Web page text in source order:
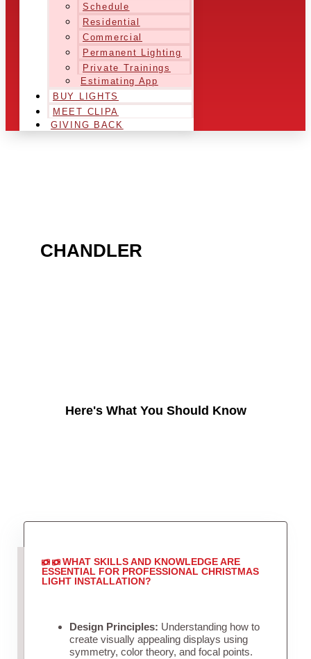
Schedule
Residential
Commercial
Permanent Lighting
Private Trainings
Estimating App
BUY LIGHTS
MEET CLIPA
GIVING BACK
CHANDLER
Here's What You Should Know
WHAT SKILLS AND KNOWLEDGE ARE
ESSENTIAL FOR PROFESSIONAL CHRISTMAS
LIGHT INSTALLATION?
Design Principles: Understanding how to
create visually appealing displays using
symmetry, color theory, and focal points.